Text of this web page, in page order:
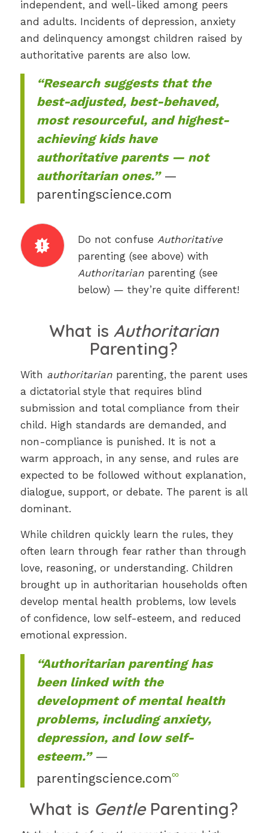
independent, and well-liked among peers
and adults. Incidents of depression, anxiety
and delinquency amongst children raised by
authoritative parents are also low.
“Research suggests that the
best-adjusted, best-behaved,
most resourceful, and highest-
achieving kids have
authoritative parents — not
authoritarian ones.”—
parentingscience.com
Do not confuse Authoritative
parenting (see above) with
Authoritarianparenting (see
below) — they’re quite different!
What is Authoritarian
Parenting?
With authoritarianparenting, the parent uses
a dictatorial style that requires blind
submission and total compliance from their
child. High standards are demanded, and
non-compliance is punished. It is not a
warm approach, in any sense, and rules are
expected to be followed without explanation,
dialogue, support, or debate. The parent is all
dominant.
While children quickly learn the rules, they
often learn through fear rather than through
love, reasoning, or understanding. Children
brought up in authoritarian households often
develop mental health problems, low levels
of confidence, low self-esteem, and reduced
emotional expression.
“Authoritarian parenting has
been linked with the
development of mental health
problems, including anxiety,
depression, and low self-
esteem.”—
parentingscience.com∞
What is GentleParenting?